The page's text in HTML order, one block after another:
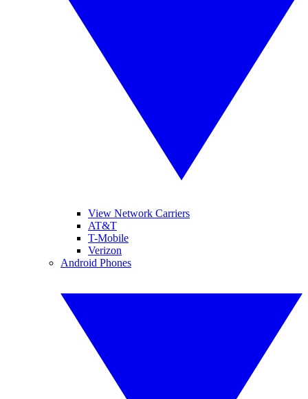
View Network Carriers
AT&T
T-Mobile
Verizon
Android Phones